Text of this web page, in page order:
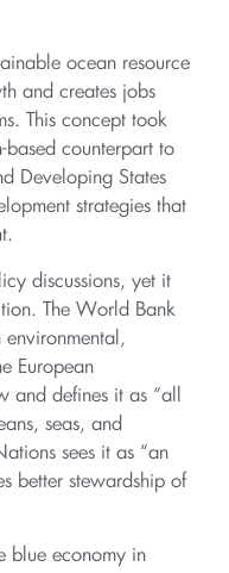
ocean resource
and creates jobs
This concept took
counterpart to
Developing States
strategies that
discussions, yet it
The World Bank
environmental,
European
and defines it as “all
seas, and
sees it as “an
better stewardship of
blue economy in